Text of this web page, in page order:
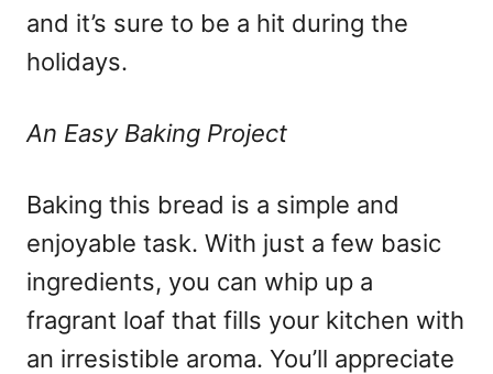
and it’s sure to be a hit during the
holidays.
An Easy Baking Project
Baking this bread is a simple and
enjoyable task. With just a few basic
ingredients, you can whip up a
fragrant loaf that fills your kitchen with
an irresistible aroma. You’ll appreciate